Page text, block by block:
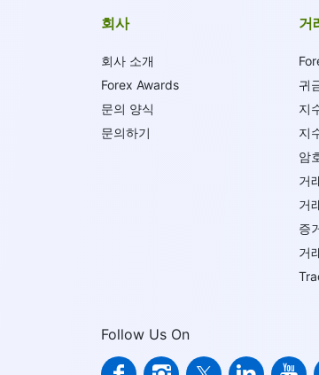
회사
회사 소개
Forex Awards
문의 양식
문의하기
거
귀
지
지
암
거
거
증
거
Follow Us On